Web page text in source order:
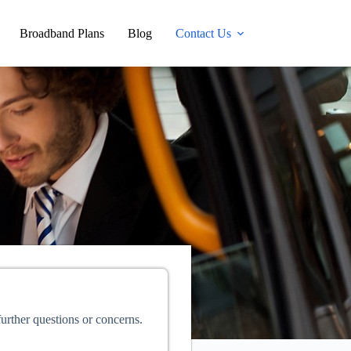
Broadband Plans Blog Contact Us
questions or concerns.